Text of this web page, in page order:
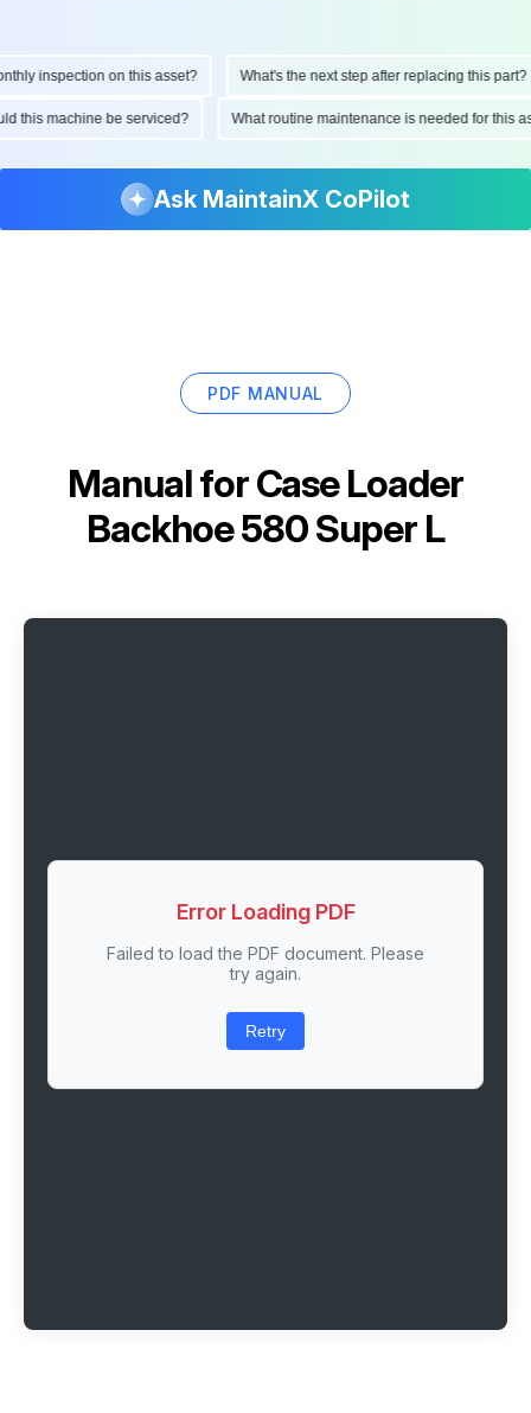
inspection on this asset? What's the next step after replacing this part?
this machine be serviced? What routine maintenance is needed for
Ask MaintainX CoPilot
PDF MANUAL
Manual forCase Loader
Backhoe 580 Super L
Error Loading PDF
Failed to load the PDF document. Please
try again.
Retry